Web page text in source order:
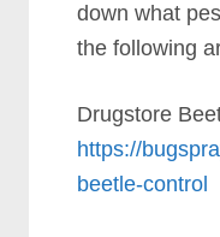
down what
the following
Drugstore
https://
beetle-control